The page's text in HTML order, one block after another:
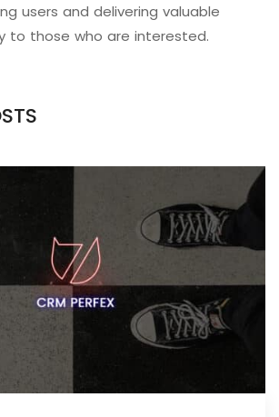
users and delivering valuable
to those who are interested.